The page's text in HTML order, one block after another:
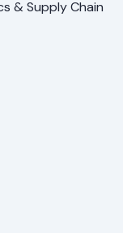
& Supply Chain